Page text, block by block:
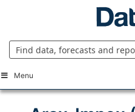
Menu